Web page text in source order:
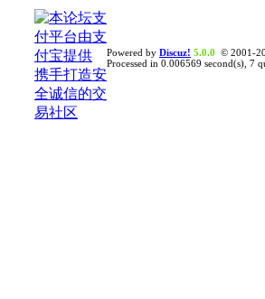
Powered by Discuz! 5.0.0 © 2001-
Processed in 0.006569 second(s), 7